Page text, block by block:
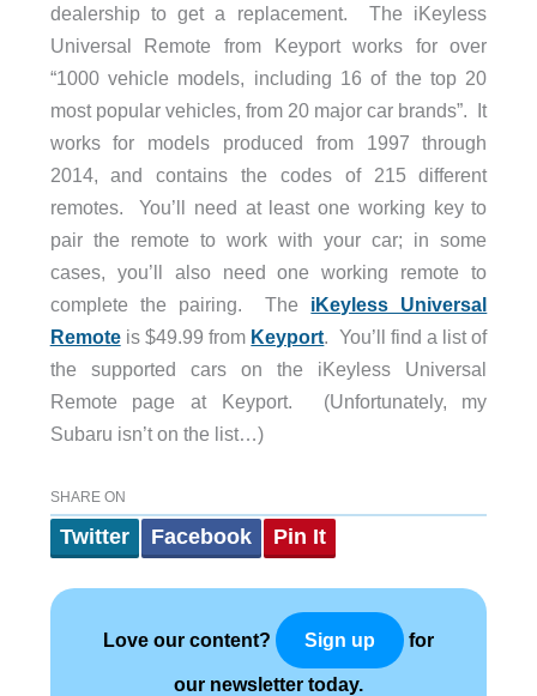
dealership to get a replacement. The iKeyless
Universal Remote from Keyport works for over
“1000 vehicle models, including 16 of the top 20
most popular vehicles, from 20 major car brands”. It
works for models produced from 1997 through
2014, and contains the codes of 215 different
remotes. You’ll need at least one working key to
pair the remote to work with your car; in some
cases, you’ll also need one working remote to
complete the pairing. The iKeyless Universal
Remoteis $49.99 from Keyport. You’ll find a list of
the supported cars on the iKeyless Universal
Remote page at Keyport. (Unfortunately, my
Subaru isn’t on the list…)
SHARE ON
Twitter Facebook Pin It
Love our content? Sign up for
our newsletter today.